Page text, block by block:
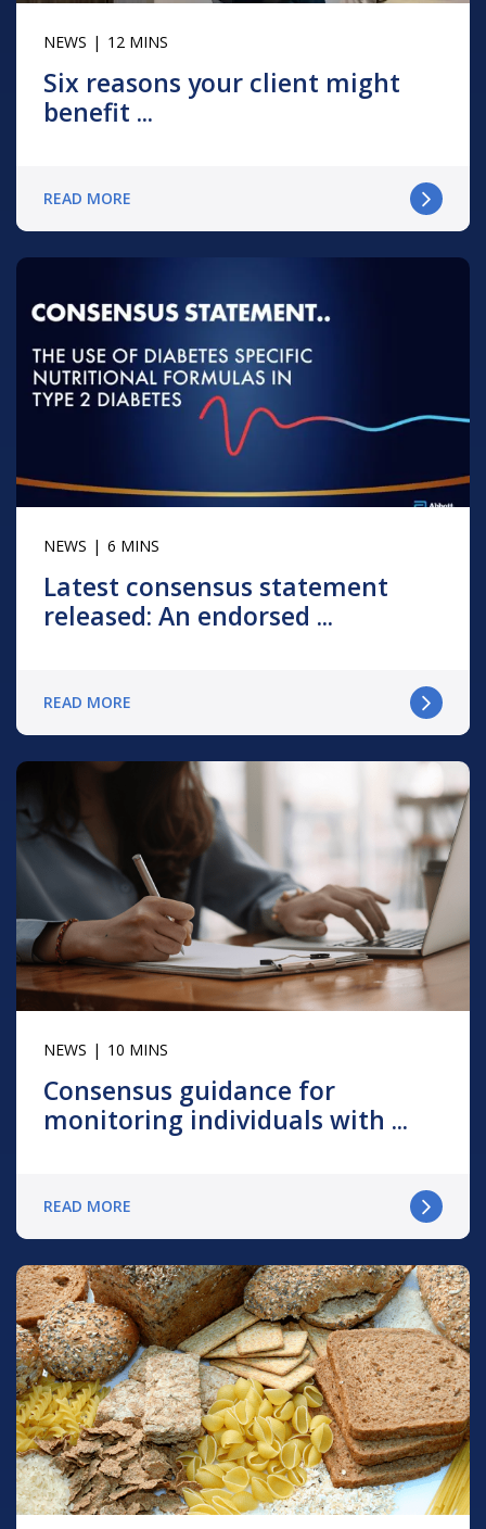
NEWS 12 MINS
Six reasons your client might
benefit ...
READ MORE
NEWS 6 MINS
Latest consensus statement
released: An endorsed ...
READ MORE
NEWS 10 MINS
Consensus guidance for
monitoring individuals with ...
READ MORE